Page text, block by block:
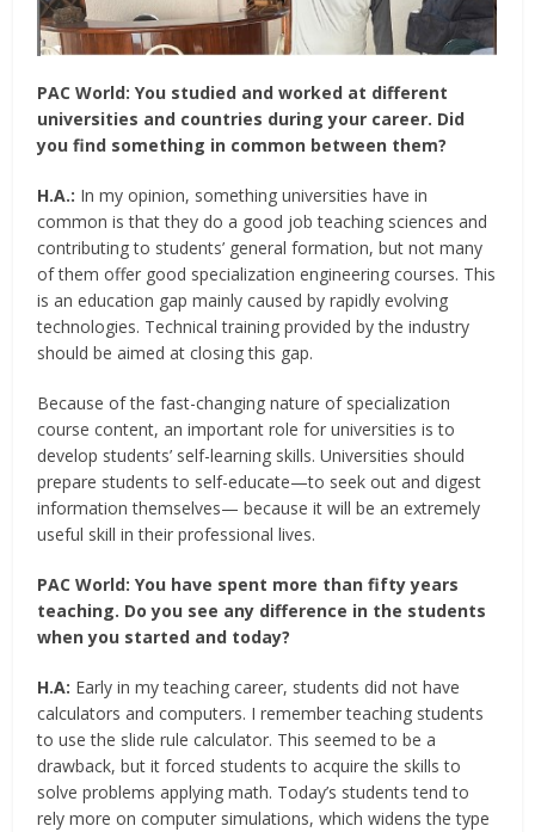
PAC World: You studied and worked at different
universities and countries during your career. Did
you find something in common between them?
H.A.: In my opinion, something universities have in
common is that they do a good job teaching sciences and
contributing to students’ general formation, but not many
of them offer good specialization engineering courses. This
is an education gap mainly caused by rapidly evolving
technologies. Technical training provided by the industry
should be aimed at closing this gap.
Because of the fast-changing nature of specialization
course content, an important role for universities is to
develop students’ self-learning skills. Universities should
prepare students to self-educate—to seek out and digest
information themselves— because it will be an extremely
useful skill in their professional lives.
PAC World: You have spent more than fifty years
teaching. Do you see any difference in the students
when you started and today?
H.A: Early in my teaching career, students did not have
calculators and computers. I remember teaching students
to use the slide rule calculator. This seemed to be a
drawback, but it forced students to acquire the skills to
solve problems applying math. Today’s students tend to
rely more on computer simulations, which widens the type